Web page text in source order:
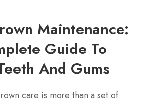
Maintenance:
Guide To
And Gums
care is more than a set of